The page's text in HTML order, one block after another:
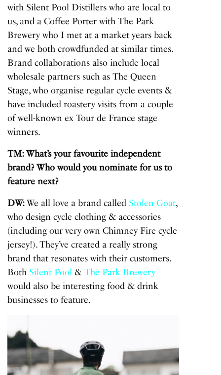
with Silent Pool Distillers who are local to
us, and a Coffee Porter with The Park
Brewery who I met at a market years back
and we both crowdfunded at similar times.
Brand collaborations also include local
wholesale partners such as The Queen
Stage, who organise regular cycle events &
have included roastery visits from a couple
of well-known ex Tour de France stage
winners.
TM: What’s your favourite independent
brand? Who would you nominate for us to
feature next?
DW:We all love a brand called Stolen Goat,
who design cycle clothing & accessories
(including our very own Chimney Fire cycle
jersey!). They’ve created a really strong
brand that resonates with their customers.
Both Silent Pool &The Park Brewery
would also be interesting food & drink
businesses to feature.